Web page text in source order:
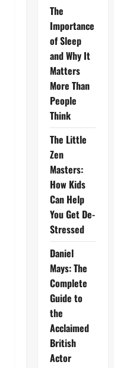
The
Importance
of Sleep
and Why It
Matters
More Than
People
Think
The Little
Zen
Masters:
How Kids
Can Help
You Get De-
Stressed
Daniel
Mays: The
Complete
Guide to
the
Acclaimed
British
Actor